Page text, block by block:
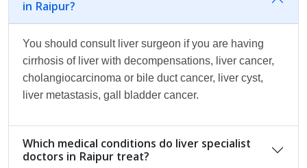
in Raipur?
You should consult liver surgeon if you are having
cirrhosis of liver with decompensations, liver cancer,
cholangiocarcinoma or bile duct cancer, liver cyst,
liver metastasis, gall bladder cancer.
Which medical conditions do liver specialist
doctors in Raipur treat?